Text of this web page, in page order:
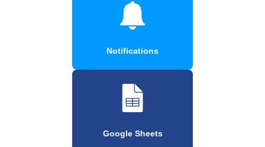
Notifications
Google Sheets